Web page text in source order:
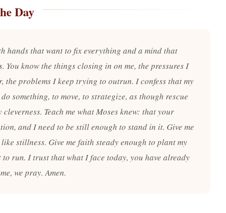
Day
hands that want to fix everything and a mind that
You know the things closing in on me, the pressures I
the problems I keep trying to outrun. I confess that my
something, to move, to strategize, as though rescue
Teach me what Moses knew: that your
and I need to be still enough to stand in it. Give me
stillness. Give me faith steady enough to plant my
to run. I trust that what I face today, you have already
we pray. Amen.